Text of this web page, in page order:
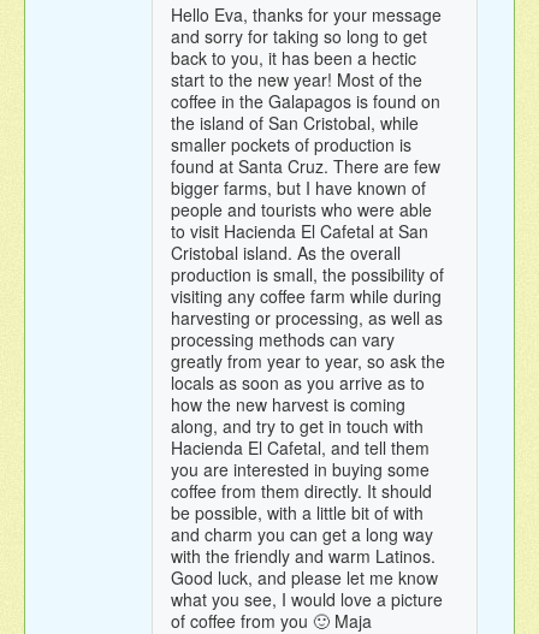
Hello Eva, thanks for your message
and sorry for taking so long to get
back to you, it has been a hectic
start to the new year! Most of the
coffee in the Galapagos is found on
the island of San Cristobal, while
smaller pockets of production is
found at Santa Cruz. There are few
bigger farms, but I have known of
people and tourists who were able
to visit Hacienda El Cafetal at San
Cristobal island. As the overall
production is small, the possibility of
visiting any coffee farm while during
harvesting or processing, as well as
processing methods can vary
greatly from year to year, so ask the
locals as soon as you arrive as to
how the new harvest is coming
along, and try to get in touch with
Hacienda El Cafetal, and tell them
you are interested in buying some
coffee from them directly. It should
be possible, with a little bit of with
and charm you can get a long way
with the friendly and warm Latinos.
Good luck, and please let me know
what you see, I would love a picture
of coffee from you 🙂 Maja